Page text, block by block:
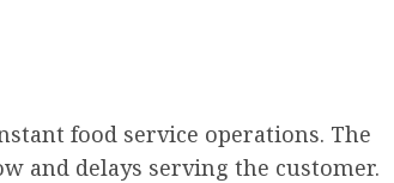
food service operations. The
and delays serving the customer.